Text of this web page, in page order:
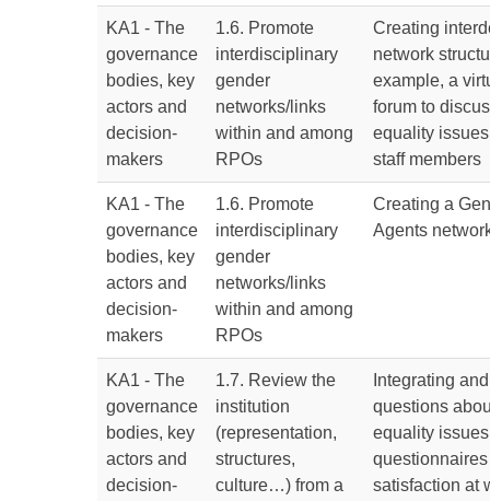
KA1 - The
governance
bodies, key
actors and
decision-
makers
1.6. Promote
interdisciplinary
gender
networks/links
within and among
RPOs
Creating
network
example, a
forum to
equality
staff members
KA1 - The
governance
bodies, key
actors and
decision-
makers
1.6. Promote
interdisciplinary
gender
networks/links
within and among
RPOs
Creating a
Agents
KA1 - The
governance
bodies, key
actors and
decision-
1.7. Review the
institution
(representation,
structures,
culture…) from a
Integrating
questions
equality
satisfaction at